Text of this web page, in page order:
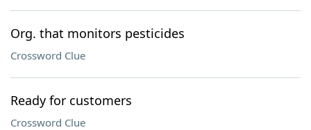
Org. that monitors pesticides
Crossword Clue
Ready for customers
Crossword Clue